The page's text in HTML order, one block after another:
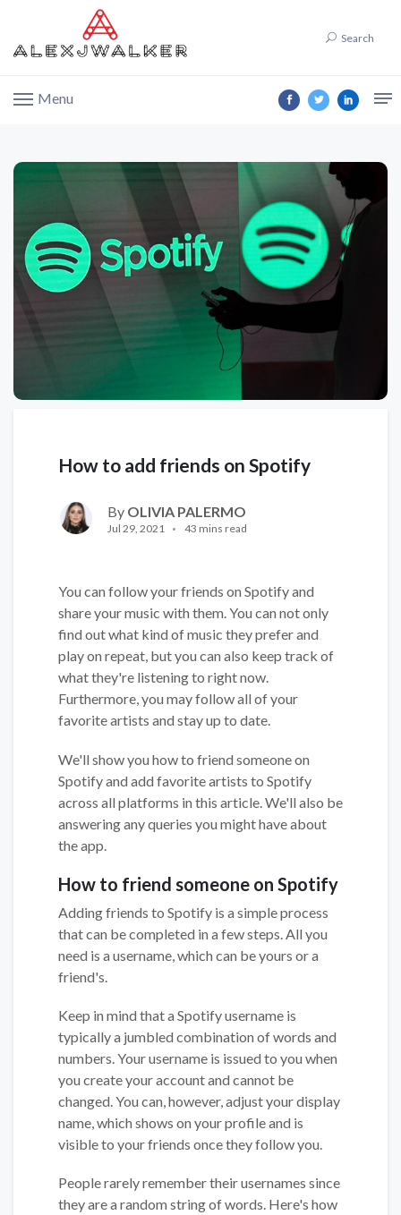
Search
Menu
How to add friends on Spotify
By OLIVIA PALERMO
Jul 29, 2021 43 mins read
You can follow your friends on Spotify and
share your music with them. You can not only
find out what kind of music they prefer and
play on repeat, but you can also keep track of
what they're listening to right now.
Furthermore, you may follow all of your
favorite artists and stay up to date.
We'll show you how to friend someone on
Spotify and add favorite artists to Spotify
across all platforms in this article. We'll also be
answering any queries you might have about
the app.
How to friend someone on Spotify
Adding friends to Spotify is a simple process
that can be completed in a few steps. All you
need is a username, which can be yours or a
friend's.
Keep in mind that a Spotify username is
typically a jumbled combination of words and
numbers. Your username is issued to you when
you create your account and cannot be
changed. You can, however, adjust your display
name, which shows on your profile and is
visible to your friends once they follow you.
People rarely remember their usernames since
they are a random string of words. Here's how